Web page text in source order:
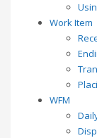
Work Item
WFM